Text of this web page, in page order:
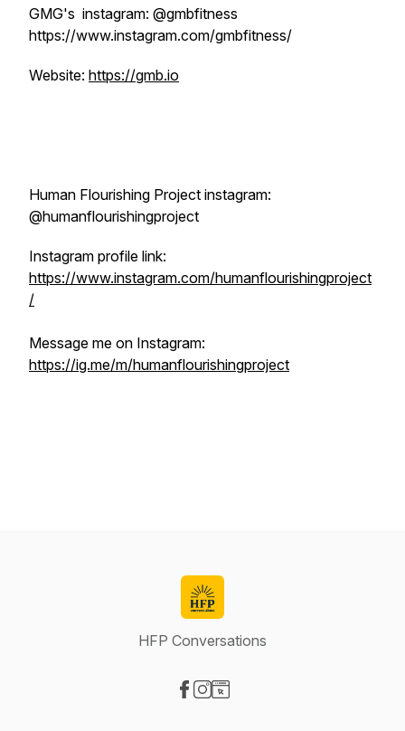
GMG's instagram: @gmbfitness
https://www.instagram.com/gmbfitness/
Website: https://gmb.io
Human Flourishing Project instagram:
@humanflourishingproject
Instagram profile link:
https://www.instagram.com/humanflourishingproject
/
Message me on Instagram:
https://ig.me/m/humanflourishingproject
HFP Conversations